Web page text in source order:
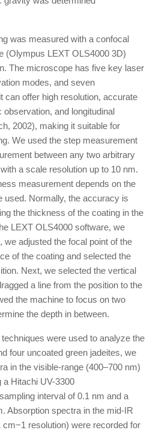
was measured with a confocal
(Olympus LEXT OLS4000 3D)
The microscope has five key laser
modes, and seven
can offer high resolution, accurate
and longitudinal
2002), making it suitable for
We used the step measurement
between any two arbitrary
a scale resolution up to 10 nm.
measurement depends on the
used. Normally, the accuracy is
the thickness of the coating in the
LEXT OLS4000 software, we
adjusted the focal point of the
of the coating and selected the
Next, we selected the vertical
a line from the position to the
the machine to focus on two
the depth in between.
were used to analyze the
four uncoated green jadeites, we
in the visible-range (400–700 nm)
a Hitachi UV-3300
interval of 0.1 nm and a
Absorption spectra in the mid-IR
resolution) were recorded for